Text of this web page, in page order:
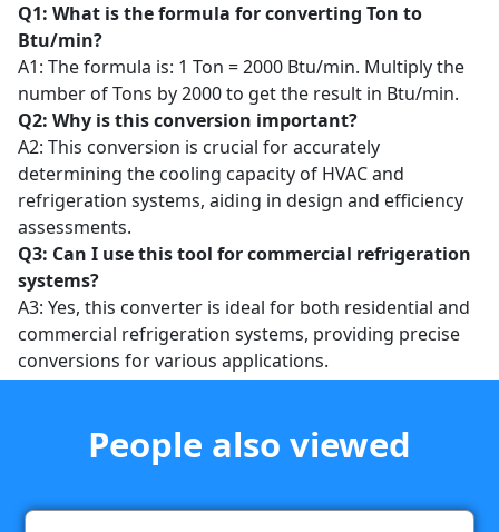
Q1: What is the formula for converting Ton to
Btu/min?
A1: The formula is: 1 Ton = 2000 Btu/min. Multiply the
number of Tons by 2000 to get the result in Btu/min.
Q2: Why is this conversion important?
A2: This conversion is crucial for accurately
determining the cooling capacity of HVAC and
refrigeration systems, aiding in design and efficiency
assessments.
Q3: Can I use this tool for commercial refrigeration
systems?
A3: Yes, this converter is ideal for both residential and
commercial refrigeration systems, providing precise
conversions for various applications.
People also viewed